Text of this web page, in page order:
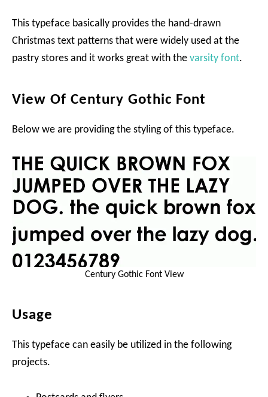
This typeface basically provides the hand-drawn
Christmas text patterns that were widely used at the
pastry stores and it works great with the varsity font.
View Of Century Gothic Font
Below we are providing the styling of this typeface.
Century Gothic Font View
Usage
This typeface can easily be utilized in the following
projects.